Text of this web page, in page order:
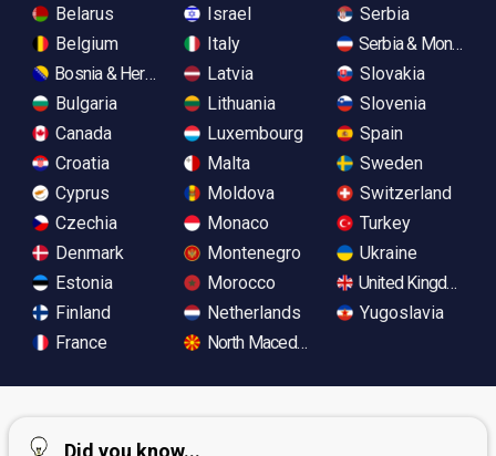
Belarus
Belgium
Bosnia & Herzegovina
Bulgaria
Canada
Croatia
Cyprus
Czechia
Denmark
Estonia
Finland
France
Israel
Italy
Latvia
Lithuania
Luxembourg
Malta
Moldova
Monaco
Montenegro
Morocco
Netherlands
North Macedonia
Serbia
Serbia &
Slovakia
Slovenia
Spain
Sweden
Switzerland
Turkey
Ukraine
United Kingdom
Yugoslavia
Did you know...